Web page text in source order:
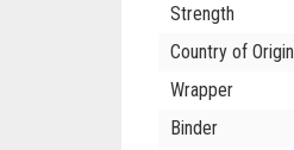
Strength
Country of Origin
Wrapper
Binder